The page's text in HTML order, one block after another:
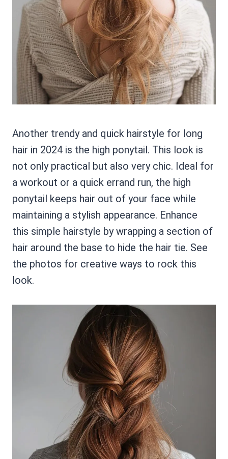
Another trendy and quick hairstyle for long
hair in 2024 is the high ponytail. This look is
not only practical but also very chic. Ideal for
a workout or a quick errand run, the high
ponytail keeps hair out of your face while
maintaining a stylish appearance. Enhance
this simple hairstyle by wrapping a section of
hair around the base to hide the hair tie. See
the photos for creative ways to rock this
look.